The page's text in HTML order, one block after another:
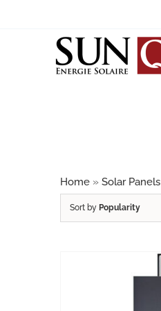
SUNRISE
CALYXO / ANTEC SOLAR
Home » Solar Panels
Sort by Popularity